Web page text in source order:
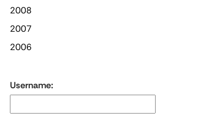
2008
2007
2006
Username: